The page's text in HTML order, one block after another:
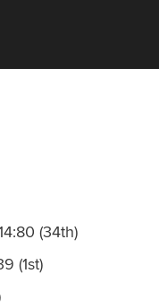
(34th)
(1st)